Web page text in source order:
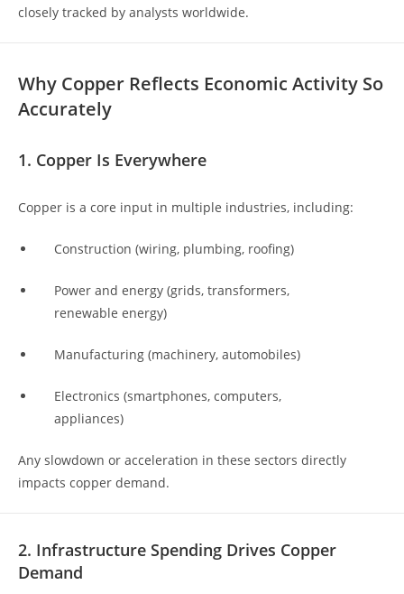
closely tracked by analysts worldwide.
Why Copper Reflects Economic Activity So
Accurately
1. Copper Is Everywhere
Copper is a core input in multiple industries, including:
Construction (wiring, plumbing, roofing)
Power and energy (grids, transformers,
renewable energy)
Manufacturing (machinery, automobiles)
Electronics (smartphones, computers,
appliances)
Any slowdown or acceleration in these sectors directly
impacts copper demand.
2. Infrastructure Spending Drives Copper
Demand